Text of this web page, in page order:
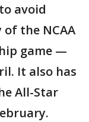
avoid
the NCAA
game —
It also has
All-Star